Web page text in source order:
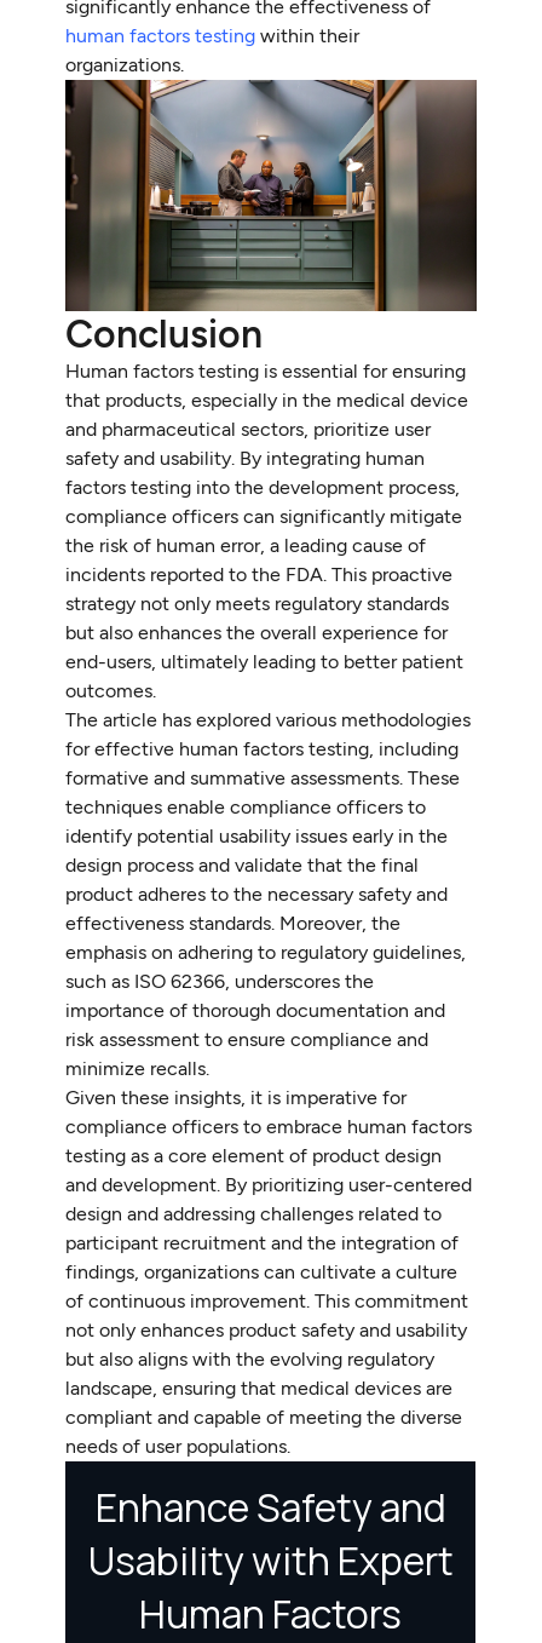
significantly enhance the effectiveness of
human factors testing within their
organizations.
Conclusion
Human factors testing is essential for ensuring
that products, especially in the medical device
and pharmaceutical sectors, prioritize user
safety and usability. By integrating human
factors testing into the development process,
compliance officers can significantly mitigate
the risk of human error, a leading cause of
incidents reported to the FDA. This proactive
strategy not only meets regulatory standards
but also enhances the overall experience for
end-users, ultimately leading to better patient
outcomes.
The article has explored various methodologies
for effective human factors testing, including
formative and summative assessments. These
techniques enable compliance officers to
identify potential usability issues early in the
design process and validate that the final
product adheres to the necessary safety and
effectiveness standards. Moreover, the
emphasis on adhering to regulatory guidelines,
such as ISO 62366, underscores the
importance of thorough documentation and
risk assessment to ensure compliance and
minimize recalls.
Given these insights, it is imperative for
compliance officers to embrace human factors
testing as a core element of product design
and development. By prioritizing user-centered
design and addressing challenges related to
participant recruitment and the integration of
findings, organizations can cultivate a culture
of continuous improvement. This commitment
not only enhances product safety and usability
but also aligns with the evolving regulatory
landscape, ensuring that medical devices are
compliant and capable of meeting the diverse
needs of user populations.